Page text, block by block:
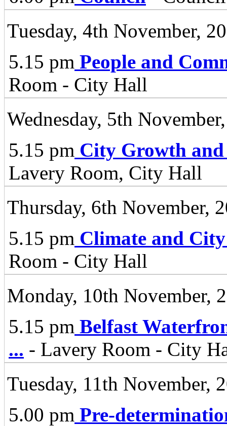
Tuesday, 4th November,
5.15 pm People and
Room - City Hall
Wednesday, 5th
5.15 pm City Growth and
Lavery Room, City Hall
Thursday, 6th November,
5.15 pm Climate and
Room - City Hall
Monday, 10th November,
5.15 pm Belfast
... - Lavery Room - City
Tuesday, 11th November,
5.00 pm Pre-